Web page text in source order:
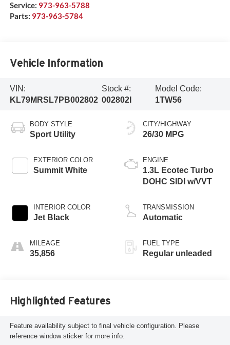
Service: 973-963-5788
Parts: 973-963-5784
Vehicle Information
VIN:
KL79MRSL7PB002802
Stock #:
002802I
Model Code:
1TW56
BODY STYLE
Sport Utility
EXTERIOR COLOR
Summit White
INTERIOR COLOR
Jet Black
MILEAGE
35,856
CITY/HIGHWAY
26/30 MPG
ENGINE
1.3L Ecotec Turbo
DOHC SIDI w/VVT
TRANSMISSION
Automatic
FUEL TYPE
Regular unleaded
Highlighted Features
Feature availability subject to final vehicle configuration. Please
reference window sticker for more info.